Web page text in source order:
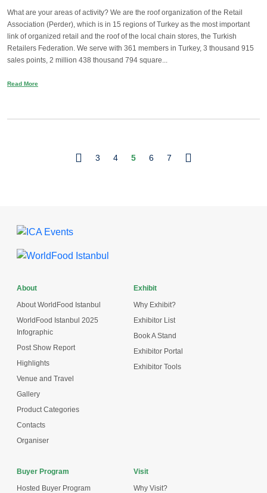
What are your areas of activity? We are the roof organization of the Retail
Association (Perder), which is in 15 regions of Turkey as the most important
link of organized retail and the roof of the local chain stores, the Turkish
Retailers Federation. We serve with 361 members in Turkey, 3 thousand 915
sales points, 2 million 438 thousand 794 square...
Read More
3 4 5 6 7
About
About WorldFood Istanbul
WorldFood Istanbul 2025
Infographic
Post Show Report
Highlights
Venue and Travel
Gallery
Product Categories
Contacts
Organiser
Exhibit
Why Exhibit?
Exhibitor List
Book A Stand
Exhibitor Portal
Exhibitor Tools
Buyer Program
Hosted Buyer Program
Visit
Why Visit?